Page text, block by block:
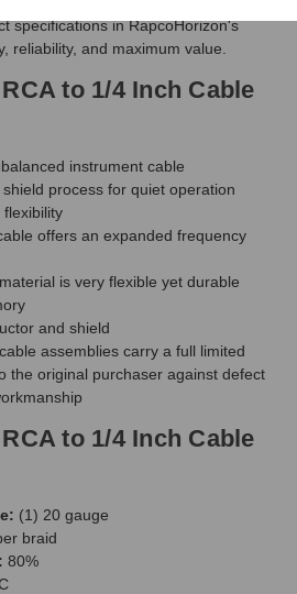
specifications in RapcoHorizon's
reliability, and maximum value.
to 1/4 Inch Cable
instrument cable
process for quiet operation
offers an expanded frequency
is very flexible yet durable
and shield
assemblies carry a full limited
the original purchaser against defect
to 1/4 Inch Cable
(1) 20 gauge
braid
80%